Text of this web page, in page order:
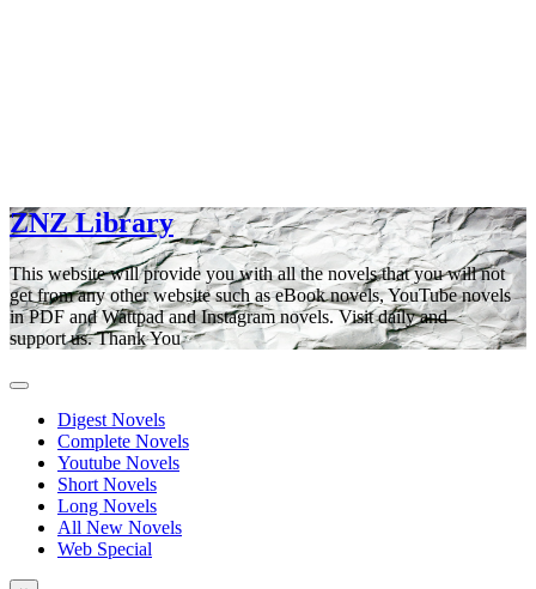
ZNZ Library
This website will provide you with all the novels that you will not
get from any other website such as eBook novels, YouTube novels
in PDF and Wattpad and Instagram novels. Visit daily and
support us. Thank You
Digest Novels
Complete Novels
Youtube Novels
Short Novels
Long Novels
All New Novels
Web Special